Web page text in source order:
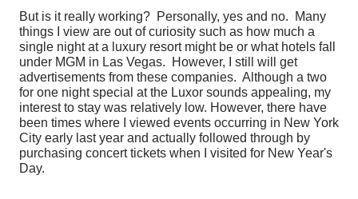
But is it really working? Personally, yes and no. Many
things I view are out of curiosity such as how much a
single night at a luxury resort might be or what hotels fall
under MGM in Las Vegas. However, I still will get
advertisements from these companies. Although a two
for one night special at the Luxor sounds appealing, my
interest to stay was relatively low. However, there have
been times where I viewed events occurring in New York
City early last year and actually followed through by
purchasing concert tickets when I visited for New Year's
Day.